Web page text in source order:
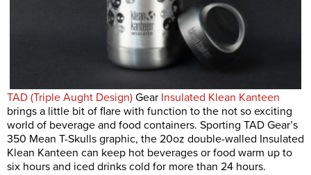
TAD (Triple Aught Design) Gear Insulated Klean Kanteen
brings a little bit of flare with function to the not so exciting
world of beverage and food containers. Sporting TAD Gear’s
350 Mean T-Skulls graphic, the 20oz double-walled Insulated
Klean Kanteen can keep hot beverages or food warm up to
six hours and iced drinks cold for more than 24 hours.